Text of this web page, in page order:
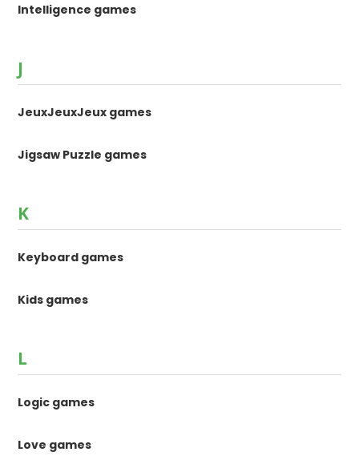
Intelligence games
J
JeuxJeuxJeux games
Jigsaw Puzzle games
K
Keyboard games
Kids games
L
Logic games
Love games